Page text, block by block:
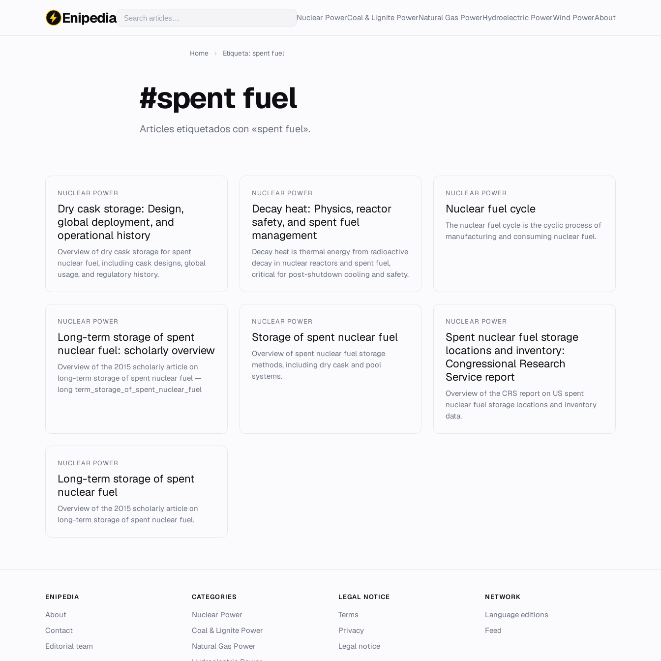
Enipedia Nuclear PowerCoal & Lignite PowerNatural Gas PowerHydroelectric PowerWind PowerAbout
Home › Etiqueta: spent fuel
#spent fuel
Articles etiquetados con «spent fuel».
NUCLEAR POWER
Dry cask storage: Design,
global deployment, and
operational history
Overview of dry cask storage for spent
nuclear fuel, including cask designs, global
usage, and regulatory history.
NUCLEAR POWER
Decay heat: Physics, reactor
safety, and spent fuel
management
Decay heat is thermal energy from radioactive
decay in nuclear reactors and spent fuel,
critical for post-shutdown cooling and safety.
NUCLEAR POWER
Nuclear fuel cycle
The nuclear fuel cycle is the cyclic process of
manufacturing and consuming nuclear fuel.
NUCLEAR POWER
Long-term storage of spent
nuclear fuel: scholarly overview
Overview of the 2015 scholarly article on
long-term storage of spent nuclear fuel —
long term_storage_of_spent_nuclear_fuel
NUCLEAR POWER
Storage of spent nuclear fuel
Overview of spent nuclear fuel storage
methods, including dry cask and pool
systems.
NUCLEAR POWER
Spent nuclear fuel storage
locations and inventory:
Congressional Research
Service report
Overview of the CRS report on US spent
nuclear fuel storage locations and inventory
data.
NUCLEAR POWER
Long-term storage of spent
nuclear fuel
Overview of the 2015 scholarly article on
long-term storage of spent nuclear fuel.
ENIPEDIA
About
Contact
Editorial team
CATEGORIES
Nuclear Power
Coal & Lignite Power
Natural Gas Power
LEGAL NOTICE
Terms
Privacy
Legal notice
NETWORK
Language editions
Feed